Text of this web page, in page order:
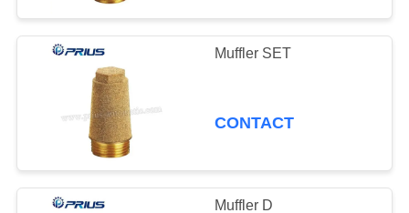
Muffler SET
CONTACT
Muffler D